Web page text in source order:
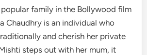
family in the Bollywood film
Chaudhry is an individual who
and cherish her private
steps out with her mum, it